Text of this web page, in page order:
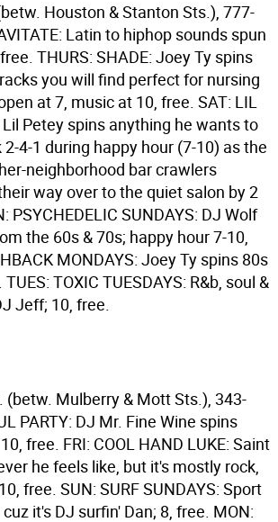
Houston & Stanton Sts.), 777-
Latin to hiphop sounds spun
THURS: SHADE: Joey Ty spins
you will find perfect for nursing
at 7, music at 10, free. SAT: LIL
Lil Petey spins anything he wants to
2-4-1 during happy hour (7-10) as the
neighborhood bar crawlers
way over to the quiet salon by 2
PSYCHEDELIC SUNDAYS: DJ Wolf
the 60s & 70s; happy hour 7-10,
MONDAYS: Joey Ty spins 80s
TOXIC TUESDAYS: R&b, soul &
Jeff; 10, free.
(betw. Mulberry & Mott Sts.), 343-
PARTY: DJ Mr. Fine Wine spins
free. FRI: COOL HAND LUKE: Saint
he feels like, but it's mostly rock,
free. SUN: SURF SUNDAYS: Sport
it's DJ surfin' Dan; 8, free. MON: